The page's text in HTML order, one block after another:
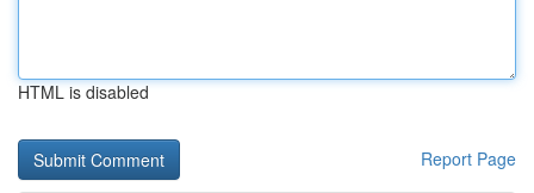
HTML is disabled
Report Page